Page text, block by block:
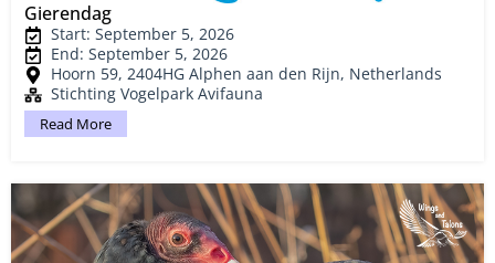
Gierendag
Start: September 5, 2026
End: September 5, 2026
Hoorn 59, 2404HG Alphen aan den Rijn, Netherlands
Stichting Vogelpark Avifauna
Read More